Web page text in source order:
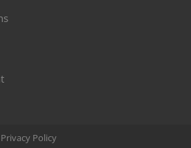
Privacy Policy